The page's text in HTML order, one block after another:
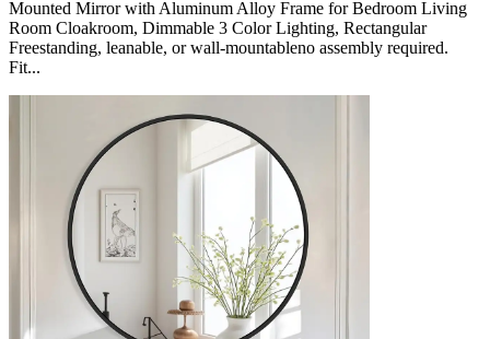
Mounted Mirror with Aluminum Alloy Frame for Bedroom Living
Room Cloakroom, Dimmable 3 Color Lighting, Rectangular
Freestanding, leanable, or wall-mountableno assembly required.
Fit...